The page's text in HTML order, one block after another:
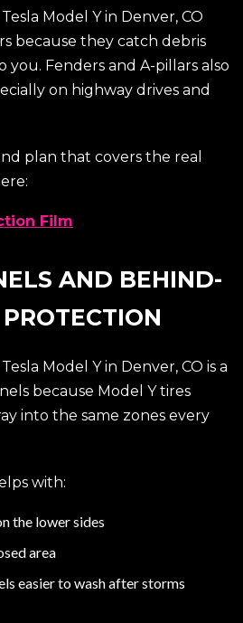
Model Y in Denver, CO
because they catch debris
Fenders and A-pillars also
on highway drives and
plan that covers the real
Film
AND BEHIND-
Model Y in Denver, CO is a
because Model Y tires
into the same zones every
with:
the lower sides
area
easier to wash after storms